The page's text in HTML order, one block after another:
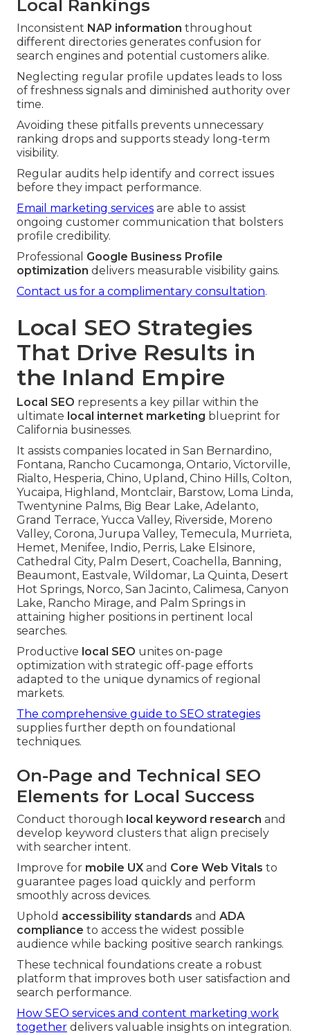
Local Rankings
Inconsistent NAP information throughout
different directories generates confusion for
search engines and potential customers alike.
Neglecting regular profile updates leads to loss
of freshness signals and diminished authority over
time.
Avoiding these pitfalls prevents unnecessary
ranking drops and supports steady long-term
visibility.
Regular audits help identify and correct issues
before they impact performance.
Email marketing services are able to assist
ongoing customer communication that bolsters
profile credibility.
Professional Google Business Profile
optimization delivers measurable visibility gains.
Contact us for a complimentary consultation.
Local SEO Strategies
That Drive Results in
the Inland Empire
Local SEO represents a key pillar within the
ultimate local internet marketing blueprint for
California businesses.
It assists companies located in San Bernardino,
Fontana, Rancho Cucamonga, Ontario, Victorville,
Rialto, Hesperia, Chino, Upland, Chino Hills, Colton,
Yucaipa, Highland, Montclair, Barstow, Loma Linda,
Twentynine Palms, Big Bear Lake, Adelanto,
Grand Terrace, Yucca Valley, Riverside, Moreno
Valley, Corona, Jurupa Valley, Temecula, Murrieta,
Hemet, Menifee, Indio, Perris, Lake Elsinore,
Cathedral City, Palm Desert, Coachella, Banning,
Beaumont, Eastvale, Wildomar, La Quinta, Desert
Hot Springs, Norco, San Jacinto, Calimesa, Canyon
Lake, Rancho Mirage, and Palm Springs in
attaining higher positions in pertinent local
searches.
Productive local SEO unites on-page
optimization with strategic off-page efforts
adapted to the unique dynamics of regional
markets.
The comprehensive guide to SEO strategies
supplies further depth on foundational
techniques.
On-Page and Technical SEO
Elements for Local Success
Conduct thorough local keyword research and
develop keyword clusters that align precisely
with searcher intent.
Improve for mobile UX and Core Web Vitals to
guarantee pages load quickly and perform
smoothly across devices.
Uphold accessibility standards and ADA
compliance to access the widest possible
audience while backing positive search rankings.
These technical foundations create a robust
platform that improves both user satisfaction and
search performance.
How SEO services and content marketing work
together delivers valuable insights on integration.